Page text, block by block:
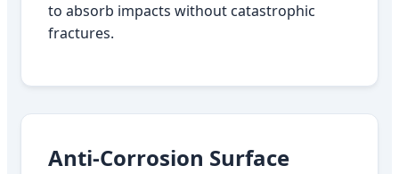
to absorb impacts without catastrophic
fractures.
Anti-Corrosion Surface